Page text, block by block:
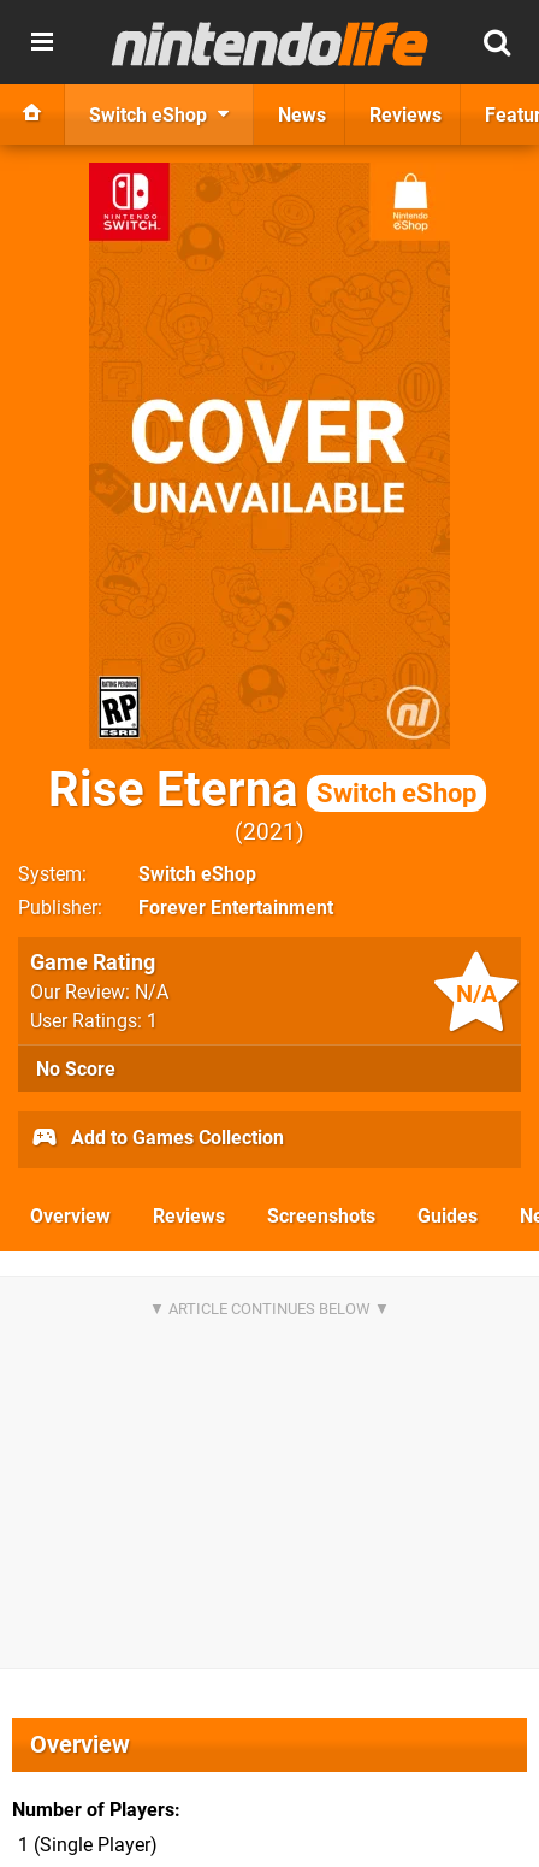
Switch eShop News Reviews
Rise Eterna Switch eShop
2021
System
Switch eShop
Publisher
Forever Entertainment
N/A
Game Rating
Our Review: N/A
User Ratings: 1
No Score
Add to Games Collection
Overview Reviews Screenshots Guides
Overview
Number of Players
1 (Single Player)